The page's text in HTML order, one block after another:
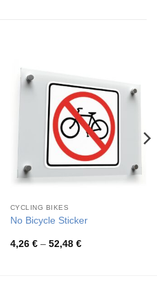
CYCLING BIKES
No Bicycle Sticker
4,26 € – 52,48 €Price